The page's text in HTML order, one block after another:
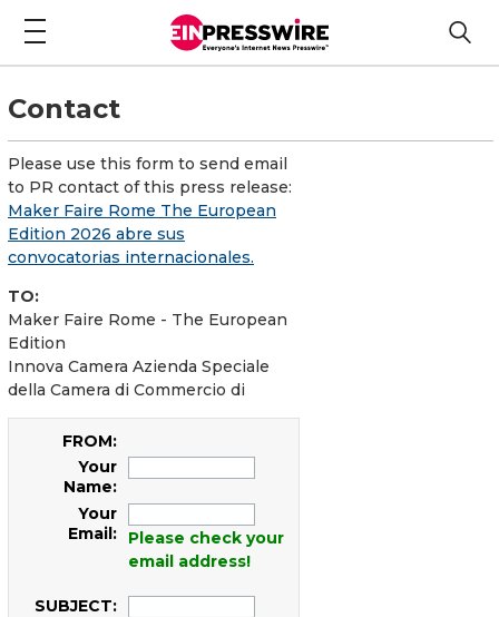
Contact
Please use this form to send email
to PR contact of this press release:
Maker Faire Rome The European
Edition 2026 abre sus
convocatorias internacionales.
TO:
Maker Faire Rome - The European
Edition
Innova Camera Azienda Speciale
della Camera di Commercio di
FROM:
Your
Name:
Your
Email:
Please check your
email address!
SUBJECT: